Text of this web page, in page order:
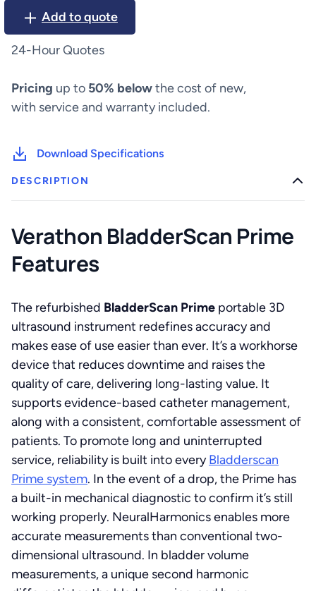
Prime
quantity
Add to quote
24-Hour Quotes
Pricing up to 50% belowthe cost of new,
with service and warranty included.
Download Specifications
DESCRIPTION
Verathon BladderScan Prime
Features
The refurbished BladderScan Prime portable 3D
ultrasound instrument redefines accuracy and
makes ease of use easier than ever. It’s a workhorse
device that reduces downtime and raises the
quality of care, delivering long-lasting value. It
supports evidence-based catheter management,
along with a consistent, comfortable assessment of
patients. To promote long and uninterrupted
service, reliability is built into everyBladderscan
Prime system. In the event of a drop, the Prime has
a built-in mechanical diagnostic to confirm it’s still
working properly. NeuralHarmonics enables more
accurate measurements than conventional two-
dimensional ultrasound. In bladder volume
measurements, a unique second harmonic